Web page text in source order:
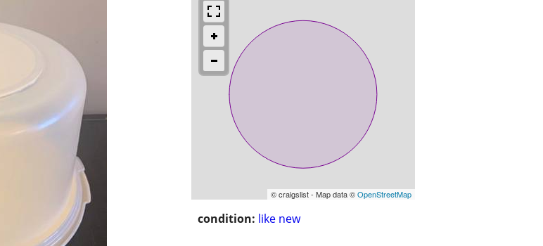
© craigslist - Map data ©OpenStreetMap
condition: like new